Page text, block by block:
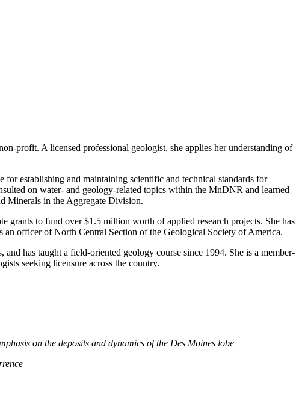
profit. A licensed professional geologist, she applies her understanding of
establishing and maintaining scientific and technical standards for
on water- and geology-related topics within the MnDNR and learned
Minerals in the Aggregate Division.
grants to fund over $1.5 million worth of applied research projects. She has
an officer of North Central Section of the Geological Society of America.
has taught a field-oriented geology course since 1994. She is a member-
seeking licensure across the country.
on the deposits and dynamics of the Des Moines lobe